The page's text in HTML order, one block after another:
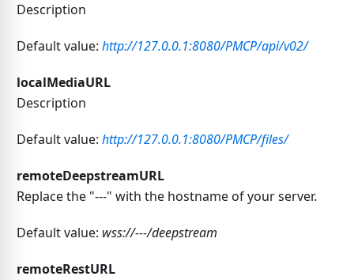
Description
Default value: http://127.0.0.1:8080/PMCP/api/v02/
localMediaURL
Description
Default value: http://127.0.0.1:8080/PMCP/files/
remoteDeepstreamURL
Replace the "---" with the hostname of your server.
Default value: wss://---/deepstream
remoteRestURL